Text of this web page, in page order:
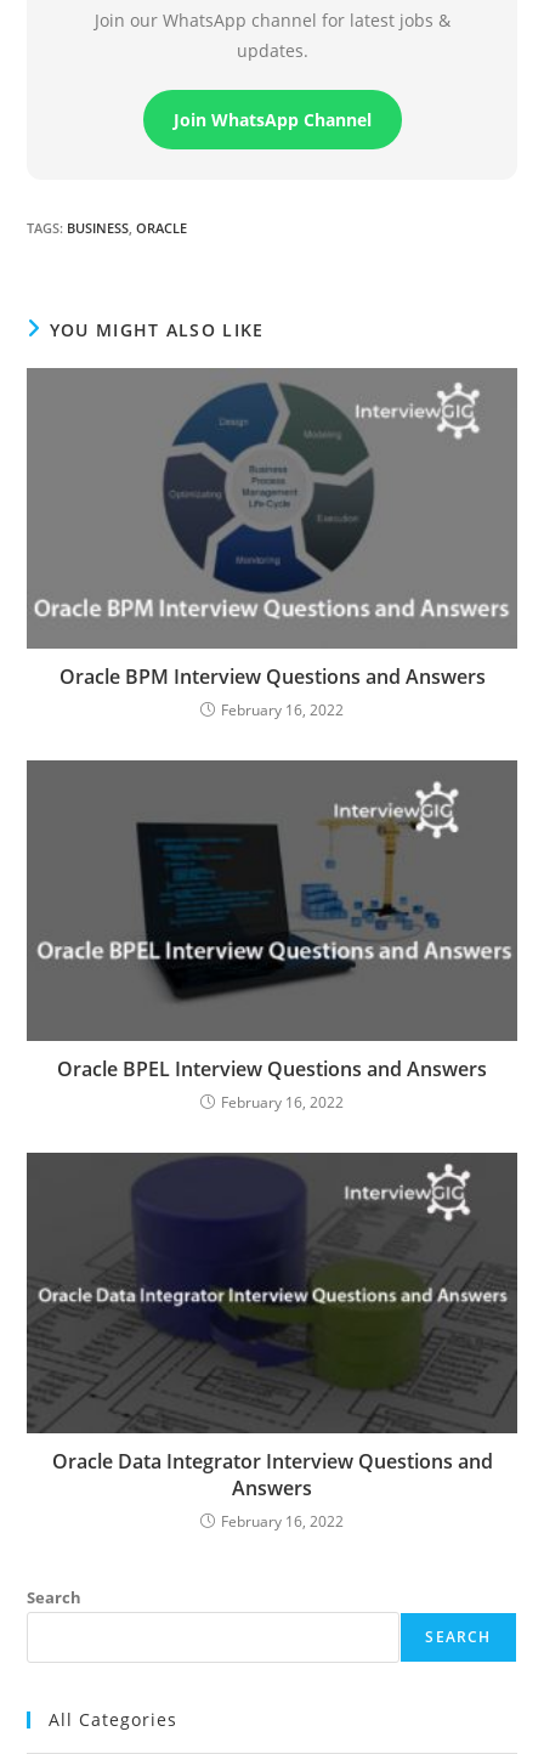
Join our WhatsApp channel for latest jobs &
updates.
Join WhatsApp Channel
TAGS: BUSINESS ORACLE
YOU MIGHT ALSO LIKE
Oracle BPM Interview Questions and Answers
February 16, 2022
Oracle BPEL Interview Questions and Answers
February 16, 2022
Oracle Data Integrator Interview Questions and
Answers
February 16, 2022
Search
SEARCH
All Categories